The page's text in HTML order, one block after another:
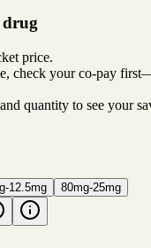
price.
check your co-pay
quantity to see your
12.5mg 80mg-25mg